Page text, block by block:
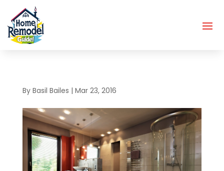
By Basil Bailes | Mar 23, 2016